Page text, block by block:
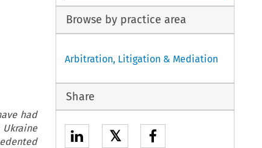
had
Browse by practice area
Arbitration, Litigation & Mediation
Share
𝕏